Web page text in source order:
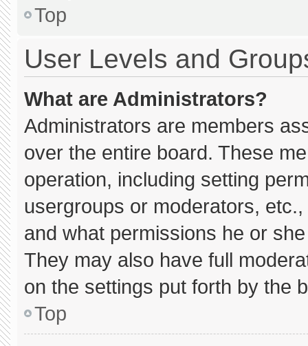
Top
User Levels and
What are Administrators?
Administrators are members
over the entire board. These
operation, including setting
usergroups or moderators,
and what permissions he or
They may also have full
on the settings put forth by the
Top